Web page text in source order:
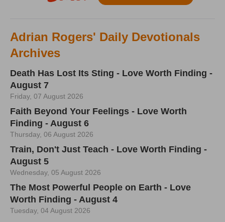
Adrian Rogers' Daily Devotionals
Archives
Death Has Lost Its Sting - Love Worth Finding -
August 7
Friday, 07 August 2026
Faith Beyond Your Feelings - Love Worth
Finding - August 6
Thursday, 06 August 2026
Train, Don't Just Teach - Love Worth Finding -
August 5
Wednesday, 05 August 2026
The Most Powerful People on Earth - Love
Worth Finding - August 4
Tuesday, 04 August 2026